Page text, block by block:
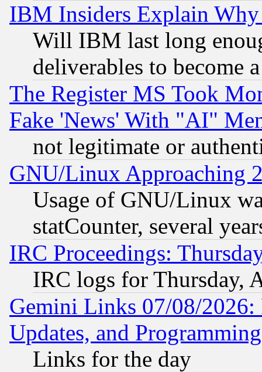
IBM Insiders Explain
Will IBM last long
deliverables to become
The Register MS Took
Fake 'News' With "AI"
not legitimate or
GNU/Linux Approaching
Usage of GNU/Linux
statCounter, several
IRC Proceedings:
IRC logs for Thursday,
Gemini Links 07/08/2026:
Updates, and
Links for the day